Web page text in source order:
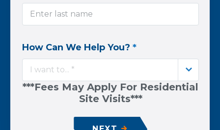
How Can We Help You? *
I want to... *
***Fees May Apply For Residential
Site Visits***